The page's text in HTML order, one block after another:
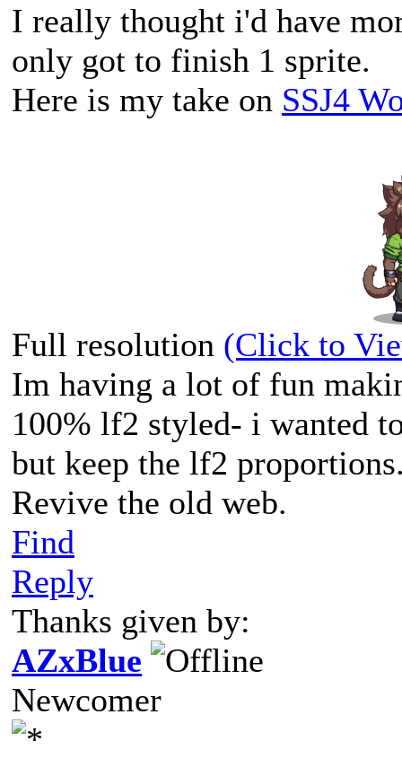
I really thought i'd have
only got to finish 1 sprite.
Here is my take on SSJ4
Full resolution (Click to
Im having a lot of fun
100% lf2 styled- i wanted
but keep the lf2
Revive the old web.
Find
Reply
Thanks given by:
AZxBlue
Newcomer